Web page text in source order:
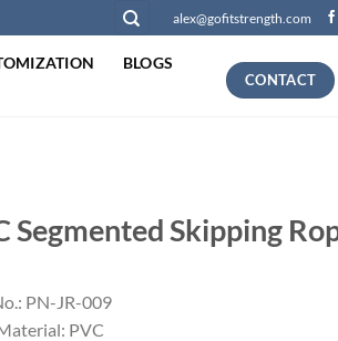
alex@gofitstrength.com
BLOGS
CONTACT
Segmented Skipping
PN-JR-009
PVC